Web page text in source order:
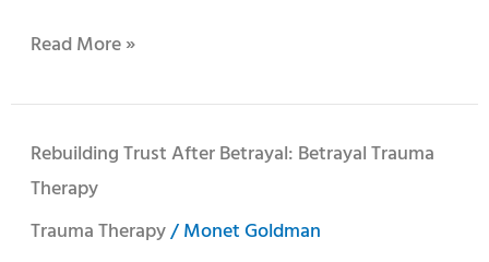
Read More »
Rebuilding Trust After Betrayal: Betrayal Trauma
Therapy
Trauma Therapy/Monet Goldman
Rebuilding
Trust
After
Betrayal: